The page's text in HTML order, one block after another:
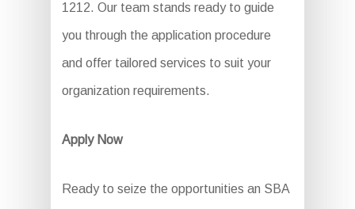
1212. Our team stands ready to guide
you through the application procedure
and offer tailored services to suit your
organization requirements.
Apply Now
Ready to seize the opportunities an SBA